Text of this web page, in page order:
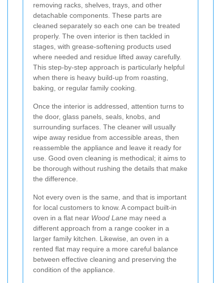
removing racks, shelves, trays, and other
detachable components. These parts are
cleaned separately so each one can be treated
properly. The oven interior is then tackled in
stages, with grease-softening products used
where needed and residue lifted away carefully.
This step-by-step approach is particularly helpful
when there is heavy build-up from roasting,
baking, or regular family cooking.
Once the interior is addressed, attention turns to
the door, glass panels, seals, knobs, and
surrounding surfaces. The cleaner will usually
wipe away residue from accessible areas, then
reassemble the appliance and leave it ready for
use. Good oven cleaning is methodical; it aims to
be thorough without rushing the details that make
the difference.
Not every oven is the same, and that is important
for local customers to know. A compact built-in
oven in a flat near Wood Lane may need a
different approach from a range cooker in a
larger family kitchen. Likewise, an oven in a
rented flat may require a more careful balance
between effective cleaning and preserving the
condition of the appliance.